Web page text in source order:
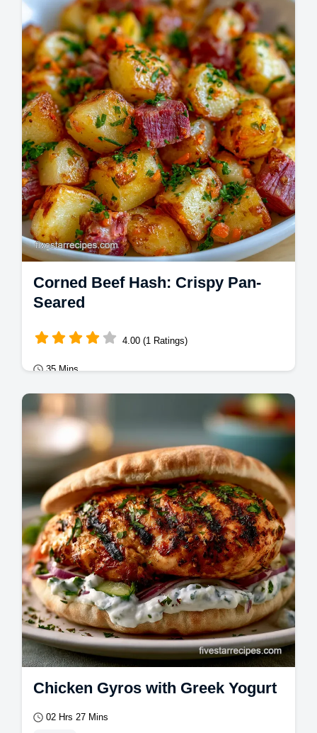
Master this easy mai tai recipe for a classic
mai tai drink. We've included a common
mistakes checklist for the best mai tai…
Corned Beef Hash: Crispy Pan-
Seared
4.00 (1 Ratings)
35 Mins
Mains
Master Corned Beef Hash with our
homemade corned beef hash recipe.
Includes a step-by-step timing guide for the
perfect crust.
Chicken Gyros with Greek Yogurt
02 Hrs 27 Mins